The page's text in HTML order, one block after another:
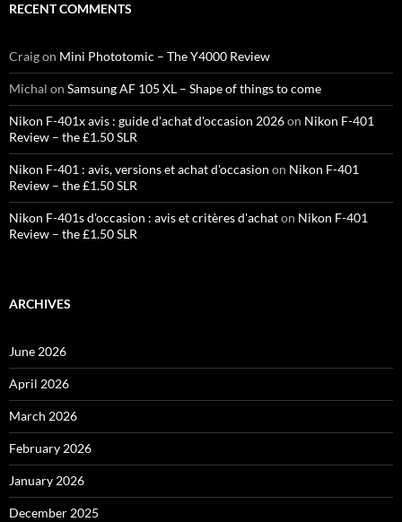
RECENT COMMENTS
Craigon Mini Phototomic – The Y4000 Review
Michal on Samsung AF 105 XL – Shape of things to come
Nikon F-401x avis : guide d'achat d'occasion 2026on Nikon F-401
Review – the £1.50 SLR
Nikon F-401 : avis, versions et achat d'occasion on Nikon F-401
Review – the £1.50 SLR
Nikon F-401s d'occasion : avis et critères d'achaton Nikon F-401
Review – the £1.50 SLR
ARCHIVES
June 2026
April 2026
March 2026
February 2026
January 2026
December 2025